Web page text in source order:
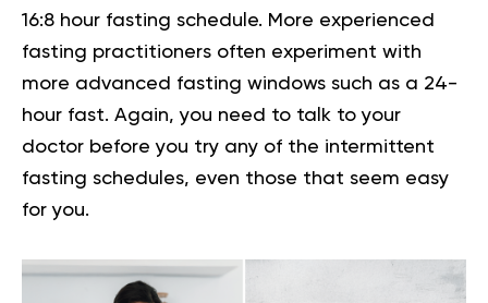
16:8 hour fasting schedule. More experienced
fasting practitioners often experiment with
more advanced fasting windows such as a 24-
hour fast. Again, you need to talk to your
doctor before you try any of the intermittent
fasting schedules, even those that seem easy
for you.